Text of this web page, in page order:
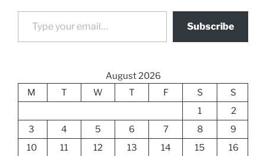
Type your email…
Subscribe
August 2026
M
T W T F S
S
1
2
3
4 5 6 7 8
9
10
11 12 13 14 15
16